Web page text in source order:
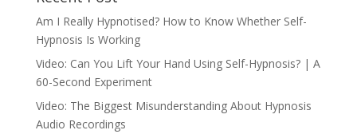
Am I Really Hypnotised? How to Know Whether Self-
Hypnosis Is Working
Video: Can You Lift Your Hand Using Self-Hypnosis? | A
60-Second Experiment
Video: The Biggest Misunderstanding About Hypnosis
Audio Recordings